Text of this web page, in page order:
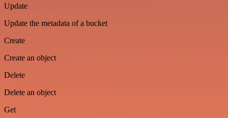
Update
Update the metadata of a bucket
Create
Create an object
Delete
Delete an object
Get